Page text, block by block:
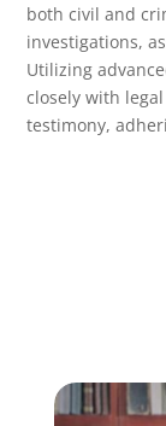
both civil and
investigations,
Utilizing
closely with
testimony,